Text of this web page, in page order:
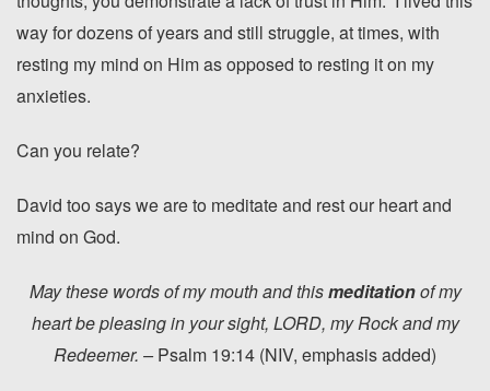
way for dozens of years and still struggle, at times, with
resting my mind on Him as opposed to resting it on my
anxieties.
Can you relate?
David too says we are to meditate and rest our heart and
mind on God.
May these words of my mouth and thismeditationof my
heart be pleasing in your sight, LORD, my Rock and my
Redeemer. –Psalm 19:14 (NIV, emphasis added)